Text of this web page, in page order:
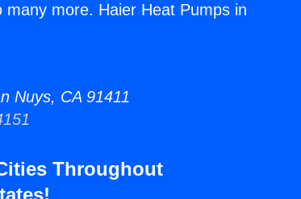
more. Haier Heat Pumps in
Nuys, CA 91411
Throughout